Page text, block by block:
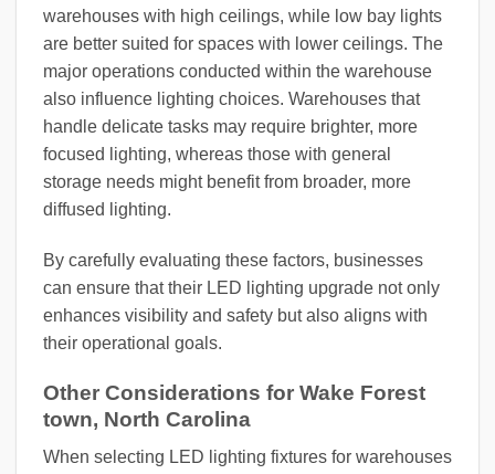
warehouses with high ceilings, while low bay lights
are better suited for spaces with lower ceilings. The
major operations conducted within the warehouse
also influence lighting choices. Warehouses that
handle delicate tasks may require brighter, more
focused lighting, whereas those with general
storage needs might benefit from broader, more
diffused lighting.
By carefully evaluating these factors, businesses
can ensure that their LED lighting upgrade not only
enhances visibility and safety but also aligns with
their operational goals.
Other Considerations for Wake Forest
town, North Carolina
When selecting LED lighting fixtures for warehouses